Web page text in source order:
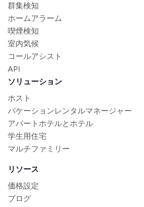
群集検知
ホームアラーム
喫煙検知
室内気候
コールアシスト
API
ソリューション
ホスト
バケーションレンタルマネージャー
アパートホテルとホテル
学生用住宅
マルチファミリー
リソース
価格設定
ブログ